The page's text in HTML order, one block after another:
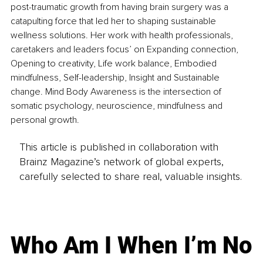
post-traumatic growth from having brain surgery was a
catapulting force that led her to shaping sustainable
wellness solutions. Her work with health professionals,
caretakers and leaders focus’ on Expanding connection,
Opening to creativity, Life work balance, Embodied
mindfulness, Self-leadership, Insight and Sustainable
change. Mind Body Awareness is the intersection of
somatic psychology, neuroscience, mindfulness and
personal growth.
This article is published in collaboration with
Brainz Magazine’s network of global experts,
carefully selected to share real, valuable insights.
Who Am I When I’m No